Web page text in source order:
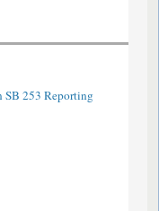
SB 253 Reporting